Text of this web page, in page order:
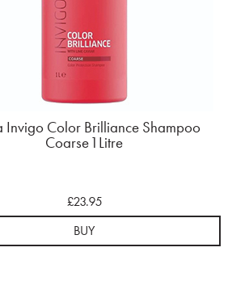
Invigo Color Brilliance Shampoo
Coarse 1 Litre
£23.95
BUY